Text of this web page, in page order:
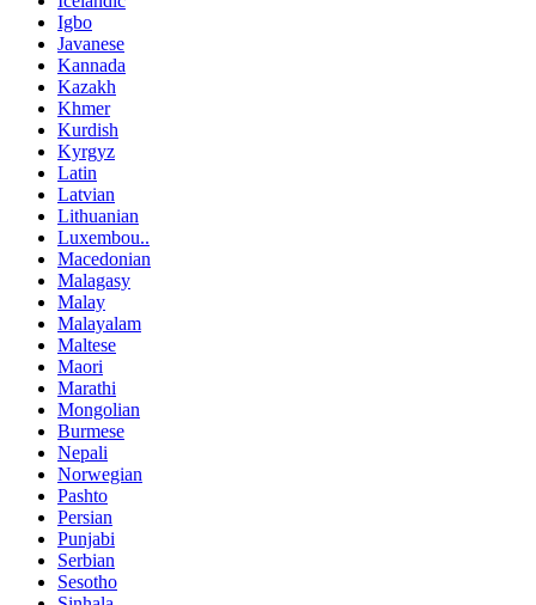
Igbo
Javanese
Kannada
Kazakh
Khmer
Kurdish
Kyrgyz
Latin
Latvian
Lithuanian
Luxembou..
Macedonian
Malagasy
Malay
Malayalam
Maltese
Maori
Marathi
Mongolian
Burmese
Nepali
Norwegian
Pashto
Persian
Punjabi
Serbian
Sesotho